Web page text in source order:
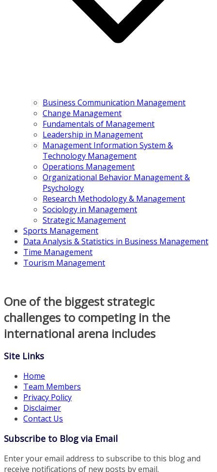
Business Communication Management
Change Management
Fundamentals of Management
Leadership in Management
Management Information System &
Technology Management
Operations Management
Organizational Behavior Management &
Psychology
Research Methodology & Management
Sociology in Management
Strategic Management
Sports Management
Data Analysis & Statistics in Business Management
Time Management
Tourism Management
One of the biggest strategic
challenges to competing in the
international arena includes
Site Links
Home
Team Members
Privacy Policy
Disclaimer
Contact Us
Subscribe to Blog via Email
Enter your email address to subscribe to this blog and
receive notifications of new posts by email.